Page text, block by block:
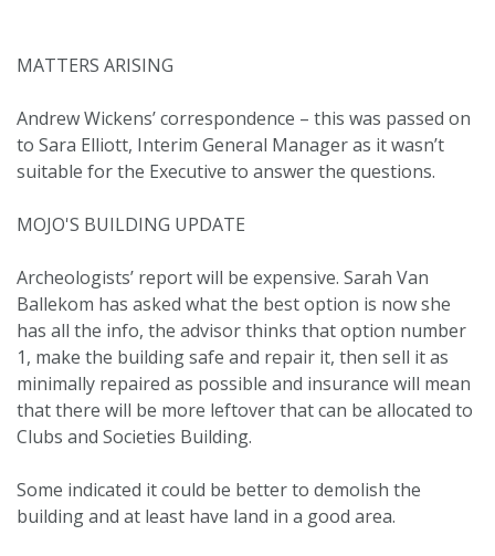
MATTERS ARISING
Andrew Wickens’ correspondence – this was passed on
to Sara Elliott, Interim General Manager as it wasn’t
suitable for the Executive to answer the questions.
MOJO'S BUILDING UPDATE
Archeologists’ report will be expensive. Sarah Van
Ballekom has asked what the best option is now she
has all the info, the advisor thinks that option number
1, make the building safe and repair it, then sell it as
minimally repaired as possible and insurance will mean
that there will be more leftover that can be allocated to
Clubs and Societies Building.
Some indicated it could be better to demolish the
building and at least have land in a good area.